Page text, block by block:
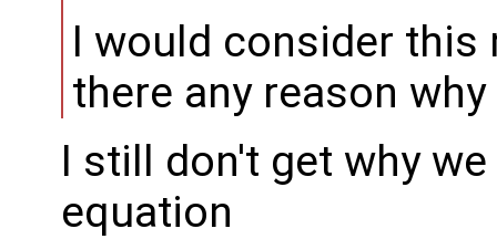
I would consider
there any reason
I still don't get why
equation